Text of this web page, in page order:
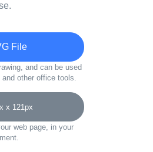
File
and can be used
other office tools.
x 121px
web page, in your